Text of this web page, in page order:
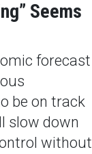
Seems
forecast
be on track
slow down
without